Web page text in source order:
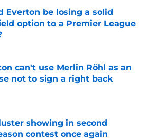
Everton be losing a solid
option to a Premier League
by on Invalid Date
can't use Merlin Röhl as an
not to sign a right back
by on Invalid Date
showing in second
contest once again